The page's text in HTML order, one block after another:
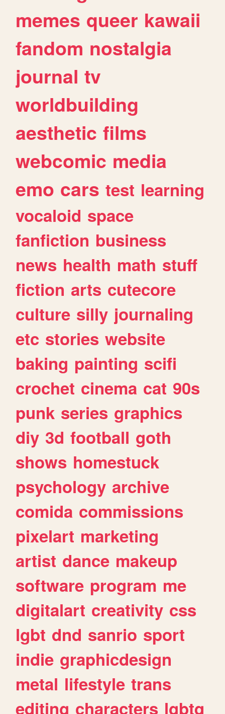
memes queer kawaii
fandom nostalgia
journal tv
worldbuilding
aesthetic films
webcomic media
emo cars test learning
vocaloid space
fanfiction business
news health math stuff
fiction arts cutecore
culture silly journaling
etc stories website
baking painting scifi
crochet cinema cat 90s
punk series graphics
diy 3d football goth
shows homestuck
psychology archive
comida commissions
pixelart marketing
artist dance makeup
software program me
digitalart creativity css
lgbt dnd sanrio sport
indie graphicdesign
metal lifestyle trans
editing characters lgbtq